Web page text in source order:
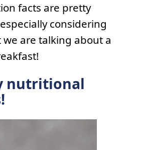
facts are pretty
considering
are talking about a
nutritional